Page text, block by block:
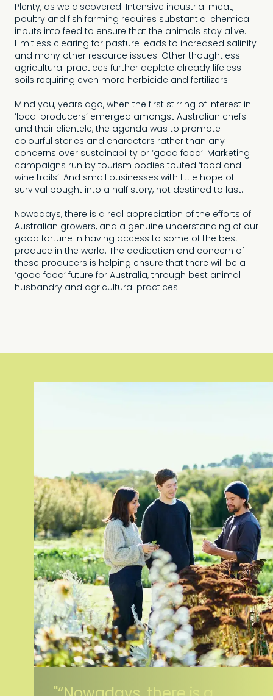
Plenty, as we discovered. Intensive industrial meat,
poultry and fish farming requires substantial chemical
inputs into feed to ensure that the animals stay alive.
Limitless clearing for pasture leads to increased salinity
and many other resource issues. Other thoughtless
agricultural practices further deplete already lifeless
soils requiring even more herbicide and fertilizers.
Mind you, years ago, when the first stirring of interest in
‘local producers’ emerged amongst Australian chefs
and their clientele, the agenda was to promote
colourful stories and characters rather than any
concerns over sustainability or ‘good food’. Marketing
campaigns run by tourism bodies touted ‘food and
wine trails’. And small businesses with little hope of
survival bought into a half story, not destined to last.
Nowadays, there is a real appreciation of the efforts of
Australian growers, and a genuine understanding of our
good fortune in having access to some of the best
produce in the world. The dedication and concern of
these producers is helping ensure that there will be a
‘good food’ future for Australia, through best animal
husbandry and agricultural practices.
“Nowadays, there is a